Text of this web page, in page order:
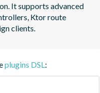
It supports advanced
Ktor route
clients.
plugins DSL :